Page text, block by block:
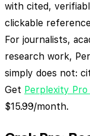
with cited,
clickable
For journalists,
research work,
simply does not:
Get Perplexity
$15.99/month.